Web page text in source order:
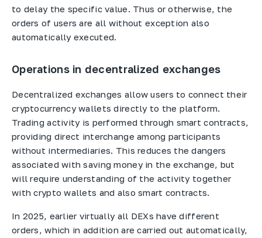
to delay the specific value. Thus or otherwise, the
orders of users are all without exception also
automatically executed.
Operations in decentralized exchanges
Decentralized exchanges allow users to connect their
cryptocurrency wallets directly to the platform.
Trading activity is performed through smart contracts,
providing direct interchange among participants
without intermediaries. This reduces the dangers
associated with saving money in the exchange, but
will require understanding of the activity together
with crypto wallets and also smart contracts.
In 2025, earlier virtually all DEXs have different
orders, which in addition are carried out automatically,